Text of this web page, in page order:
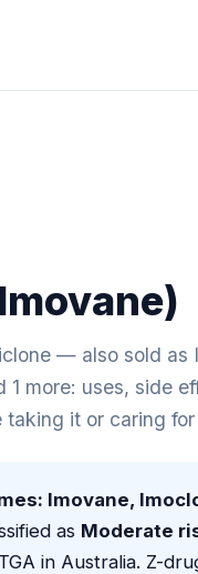
— also sold as
1 more: uses, side
it or caring
Imovane,
as Moderate
in Australia. Z-